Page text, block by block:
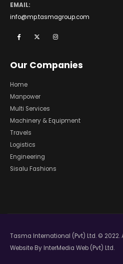
EMAIL:
info@mp.tasmagroup.com
Our Companies
Home
Manpower
Multi Services
Machinery & Equipment
Travels
Logistics
Engineering
Sisalu Fashions
Tasma International (Pvt) Ltd. © 2022.
Website ByInterMedia Web (Pvt) Ltd.